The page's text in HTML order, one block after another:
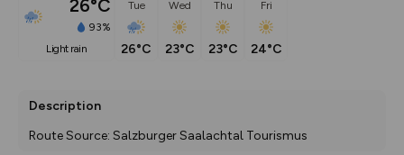
26°C
93%
light rain
Tue
26°C
Wed
23°C
Thu
23°C
Fri
24°C
Description
Route Source: Salzburger Saalachtal Tourismus